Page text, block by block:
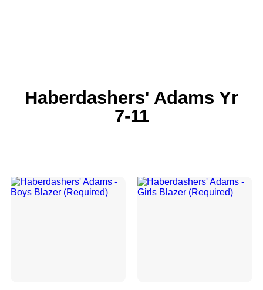
Haberdashers' Adams Yr
7-11